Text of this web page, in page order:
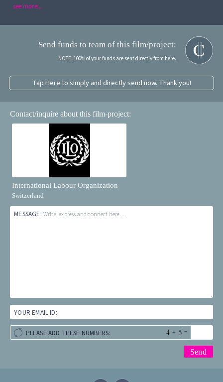
see more...
Send funds to team of this film/project:
NOTE: 100% of your funds are sent directly from here.
Tap Here to simply and directly send now. Thank you!
Contact/inquire about this film-project:
International Labour Organization
Switzerland
MESSAGE: Write, express and connect here...
YOUR EMAIL ID:
PLEASE ADD THESE NUMBERS: + =